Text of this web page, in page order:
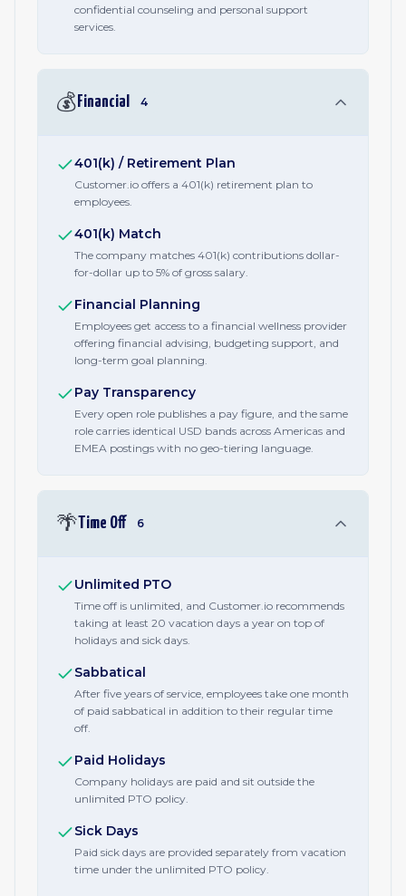
confidential counseling and personal support
services.
💰 Financial 4
401(k) / Retirement Plan
Customer.io offers a 401(k) retirement plan to
employees.
401(k) Match
The company matches 401(k) contributions dollar-
for-dollar up to 5% of gross salary.
Financial Planning
Employees get access to a financial wellness provider
offering financial advising, budgeting support, and
long-term goal planning.
Pay Transparency
Every open role publishes a pay figure, and the same
role carries identical USD bands across Americas and
EMEA postings with no geo-tiering language.
🌴Time Off 6
Unlimited PTO
Time off is unlimited, and Customer.io recommends
taking at least 20 vacation days a year on top of
holidays and sick days.
Sabbatical
After five years of service, employees take one month
of paid sabbatical in addition to their regular time
off.
Paid Holidays
Company holidays are paid and sit outside the
unlimited PTO policy.
Sick Days
Paid sick days are provided separately from vacation
time under the unlimited PTO policy.